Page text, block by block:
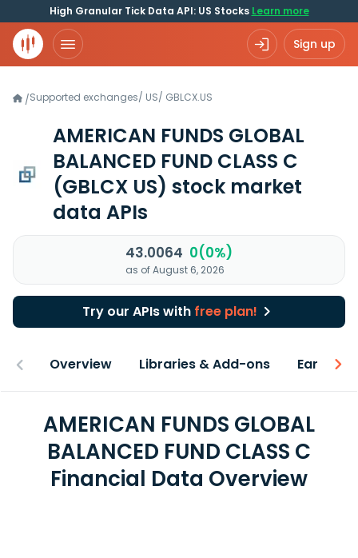
High Granular Tick Data API: US Stocks Learn more
Sign up
/Supported exchanges/ US/ GBLCX.US
AMERICAN FUNDS GLOBAL
BALANCED FUND CLASS C
(GBLCX US) stock market
data APIs
43.0064 0(0%)
as of August 6, 2026
Try our APIs with free plan!
Overview Libraries & Add-ons Earnings
AMERICAN FUNDS GLOBAL
BALANCED FUND CLASS C
Financial Data Overview